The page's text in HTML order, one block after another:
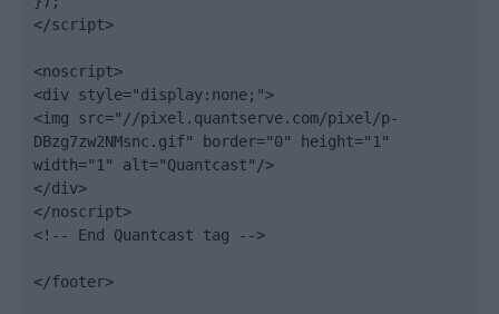
</script>
<noscript>
<div style="display:none;">
<img src="//pixel.quantserve.com/pixel/p-
DBzg7zw2NMsnc.gif" border="0" height="1"
width="1" alt="Quantcast"/>
</div>
</noscript>
<!-- End Quantcast tag -->
</footer>